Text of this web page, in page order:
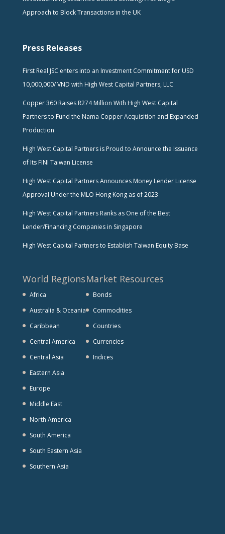
Approach to Block Transactions in the UK
Press Releases
First Real JSC enters into an Investment Commitment for USD
10,000,000/ VND with High West Capital Partners, LLC
Copper 360 Raises R274 Million With High West Capital
Partners to Fund the Nama Copper Acquisition and Expanded
Production
High West Capital Partners is Proud to Announce the Issuance
of Its FINI Taiwan License
High West Capital Partners Announces Money Lender License
Approval Under the MLO Hong Kong as of 2023
High West Capital Partners Ranks as One of the Best
Lender/Financing Companies in Singapore
High West Capital Partners to Establish Taiwan Equity Base
World Regions
Africa
Australia & Oceania
Caribbean
Central America
Central Asia
Eastern Asia
Europe
Middle East
North America
South America
South Eastern Asia
Southern Asia
Market Resources
Bonds
Commodities
Countries
Currencies
Indices